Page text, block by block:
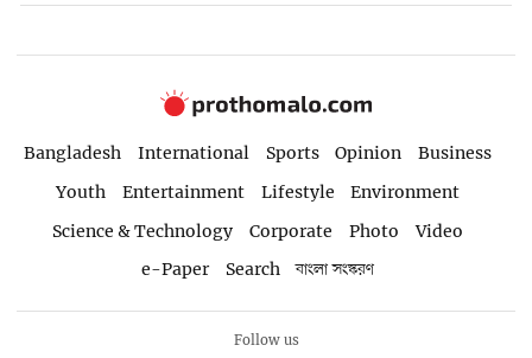
Bangladesh International Sports Opinion
Business
Youth
Entertainment Lifestyle
Environment
Science & Technology
Corporate Photo
Video
e-Paper
Search বাংলা সংস্করণ
Follow us